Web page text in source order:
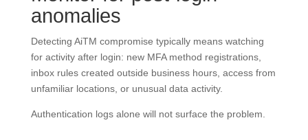
anomalies
Detecting AiTM compromise typically means watching
for activity after login: new MFA method registrations,
inbox rules created outside business hours, access from
unfamiliar locations, or unusual data activity.
Authentication logs alone will not surface the problem.